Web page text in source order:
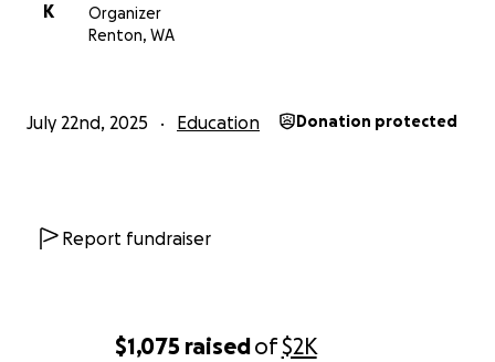
$1,075 raisedof$2K
K
Organizer
Renton, WA
July 22nd, 2025 Education Donation protected
Report fundraiser